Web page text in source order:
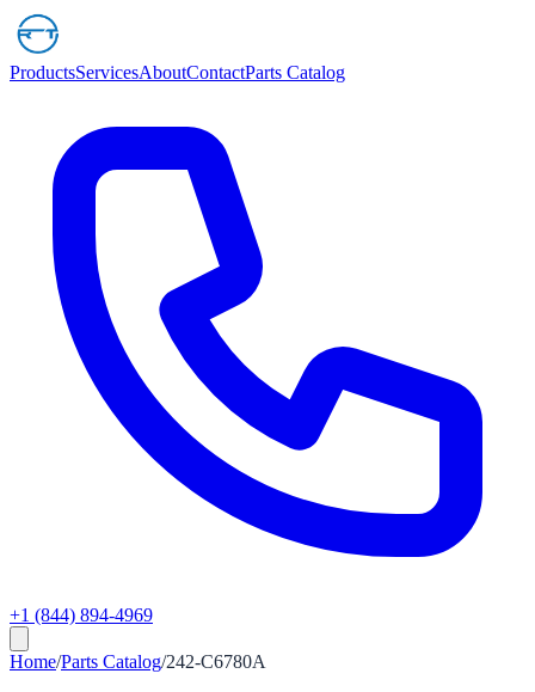
ProductsServicesAboutContactParts Catalog
+1 (844) 894-4969
Home/Parts Catalog/242-C6780A